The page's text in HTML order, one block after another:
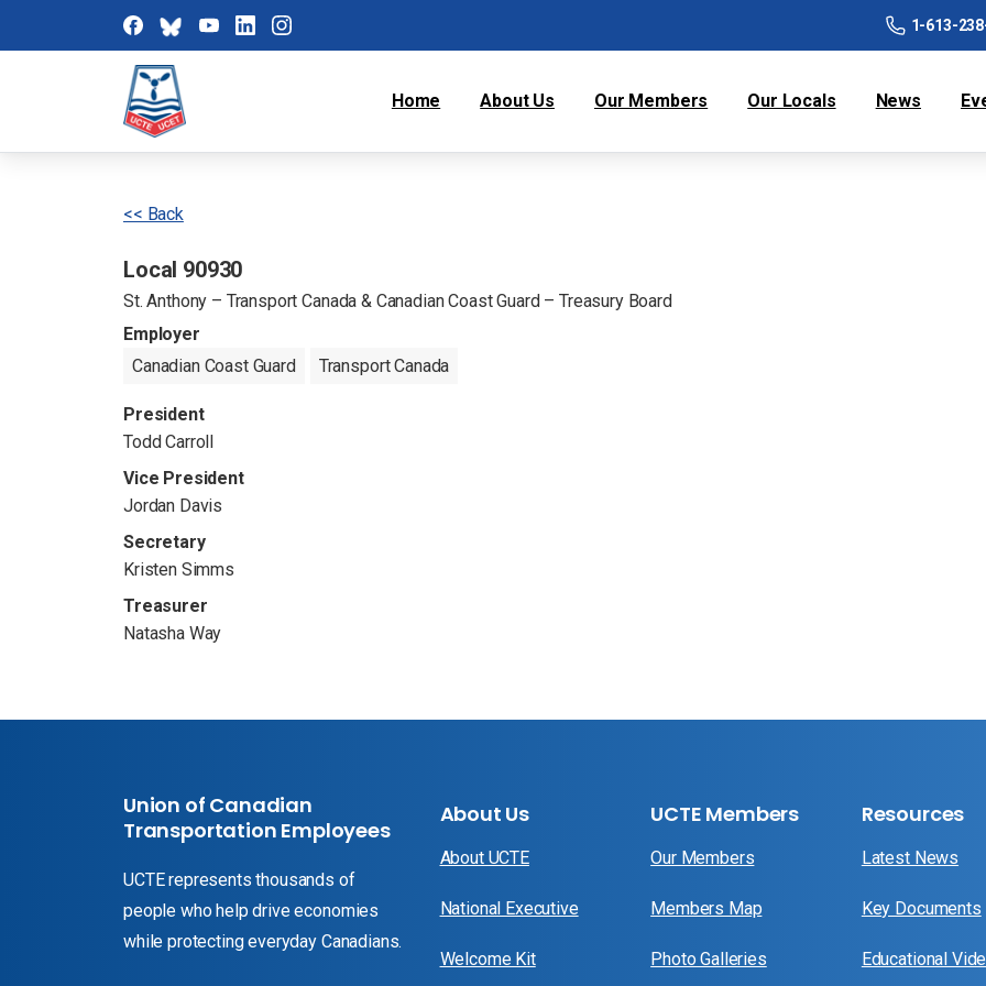
1-613-
Home About Us Our Members Our Locals News
<< Back
Local 90930
St. Anthony – Transport Canada & Canadian Coast Guard – Treasury Board
Employer
Canadian Coast Guard
Transport Canada
President
Todd Carroll
Vice President
Jordan Davis
Secretary
Kristen Simms
Treasurer
Natasha Way
Union of Canadian
Transportation Employees
UCTE represents thousands of
people who help drive economies
while protecting everyday Canadians.
About Us
About UCTE
National Executive
Welcome Kit
UCTE Members
Our Members
Members Map
Photo Galleries
Resources
Latest News
Key Documents
Educational